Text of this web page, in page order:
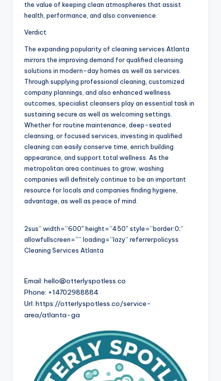
the value of keeping clean atmospheres that assist
health, performance, and also convenience.
Verdict
The expanding popularity of cleaning services Atlanta
mirrors the improving demand for qualified cleansing
solutions in modern-day homes as well as services.
Through supplying professional cleaning, customized
company plannings, and also enhanced wellness
outcomes, specialist cleansers play an essential task in
sustaining secure as well as welcoming settings.
Whether for routine maintenance, deep-seated
cleansing, or focused services, investing in qualified
cleaning can easily conserve time, enrich building
appearance, and support total wellness. As the
metropolitan area continues to grow, washing
companies will definitely continue to be an important
resource for locals and companies finding hygiene,
advantage, as well as peace of mind.
2sus” width=”600″ height=”450″ style=”border:0;”
allowfullscreen=”” loading=”lazy” referrerpolicyss
Cleaning Services Atlanta
Email: hello@otterlyspotless.co
Phone: +14702988884
Url: https://otterlyspotless.co/service-
area/atlanta-ga